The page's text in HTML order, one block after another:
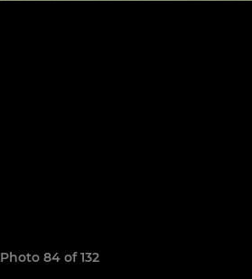
Photo 84 of 132